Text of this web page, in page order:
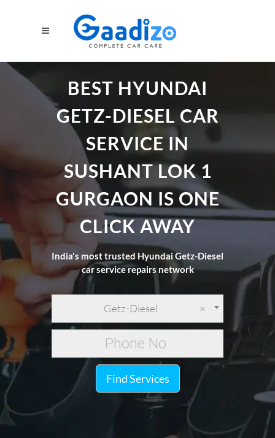
BEST HYUNDAI
GETZ-DIESEL CAR
SERVICE IN
SUSHANT LOK 1
GURGAON IS ONE
CLICK AWAY
India's most trusted Hyundai Getz-Diesel
car service repairs network
×
Getz-Diesel
Find Services